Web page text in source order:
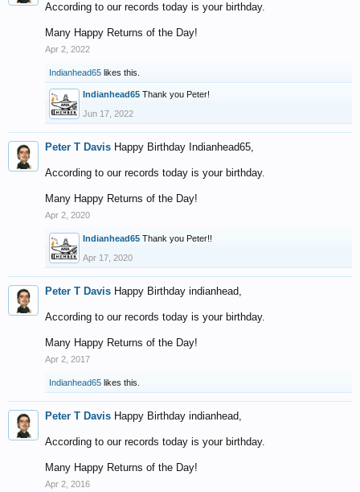
According to our records today is your birthday.
Many Happy Returns of the Day!
Apr 2, 2022
Indianhead65 likes this.
Indianhead65 Thank you Peter!
Jun 17, 2022
Peter T Davis Happy Birthday Indianhead65,
According to our records today is your birthday.
Many Happy Returns of the Day!
Apr 2, 2020
Indianhead65 Thank you Peter!!
Apr 17, 2020
Peter T Davis Happy Birthday indianhead,
According to our records today is your birthday.
Many Happy Returns of the Day!
Apr 2, 2017
Indianhead65 likes this.
Peter T Davis Happy Birthday indianhead,
According to our records today is your birthday.
Many Happy Returns of the Day!
Apr 2, 2016